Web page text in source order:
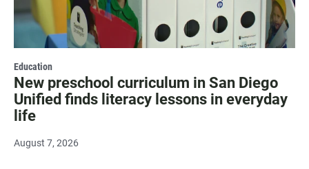
Education
New preschool curriculum in San Diego
Unified finds literacy lessons in everyday
life
August 7, 2026